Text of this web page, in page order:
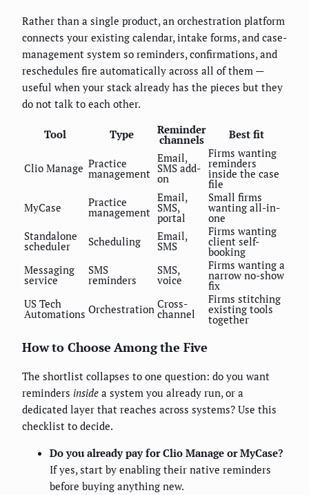
Rather than a single product, an orchestration platform
connects your existing calendar, intake forms, and case-
management system so reminders, confirmations, and
reschedules fire automatically across all of them —
useful when your stack already has the pieces but they
do not talk to each other.
Tool Type Reminder
channels Best fit
Clio Manage Practice
management
Email,
SMS add-
on
Firms wanting
reminders
inside the case
file
MyCase
Practice
management
Email,
SMS,
portal
Small firms
wanting all-in-
one
Standalone
scheduler Scheduling Email,
SMS
Firms wanting
client self-
booking
Messaging
service
SMS
reminders
SMS,
voice
Firms wanting a
narrow no-show
fix
US Tech
Automations Orchestration Cross-
channel
Firms stitching
existing tools
together
How to Choose Among the Five
The shortlist collapses to one question: do you want
reminders inside a system you already run, or a
dedicated layer that reaches across systems? Use this
checklist to decide.
Do you already pay for Clio Manage or MyCase?
If yes, start by enabling their native reminders
before buying anything new.